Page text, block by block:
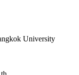
University